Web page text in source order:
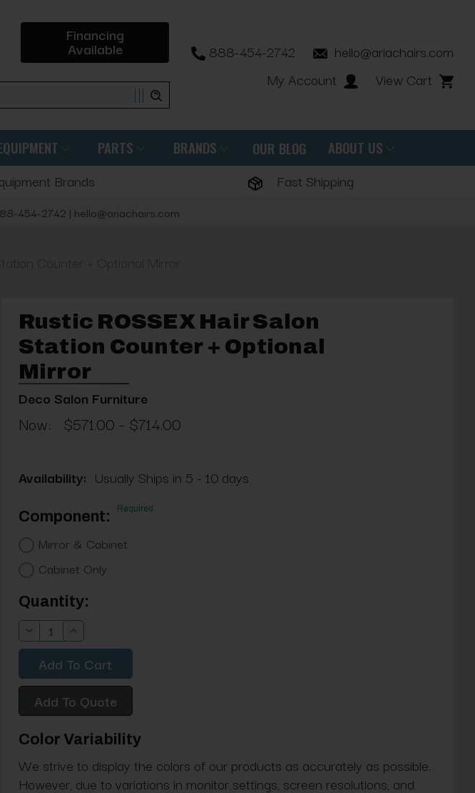
Financing
Available 888-454-2742
hello@ariachairs.com
My Account
View Cart
PARTS BRANDS OUR BLOG ABOUT US
Brands Fast Shipping
454-2742 | hello@ariachairs.com
Counter + Optional Mirror
Rustic ROSSEX Hair Salon
Station Counter + Optional
Mirror
Deco Salon Furniture
Now: $571.00 - $714.00
Availability: Usually Ships in 5 - 10 days
Component: Required
Mirror & Cabinet
Cabinet Only
Current
Stock:
Quantity:
Decrease
Quantity:
Increase
Quantity:
Add To Quote
Color Variability
We strive to display the colors of our products as accurately as possible.
However, due to variations in monitor settings, screen resolutions, and